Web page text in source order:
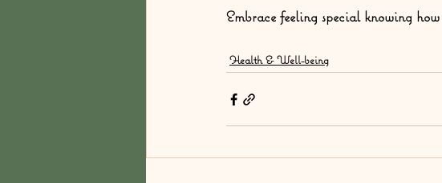
Embrace feeling special knowing
Health & Well-being